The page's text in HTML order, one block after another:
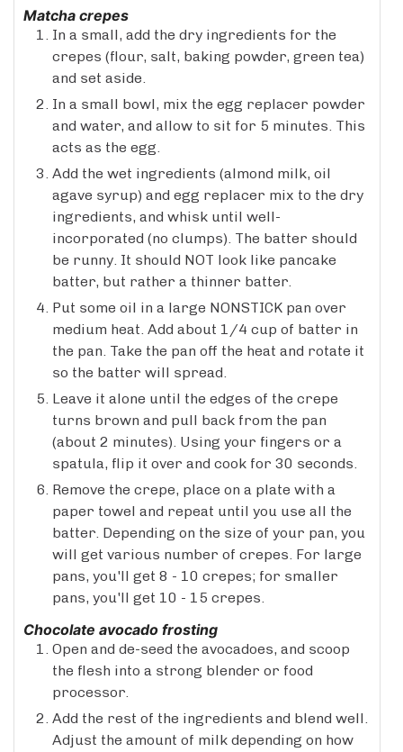
Matcha crepes
In a small, add the dry ingredients for the
crepes (flour, salt, baking powder, green tea)
and set aside.
In a small bowl, mix the egg replacer powder
and water, and allow to sit for 5 minutes. This
acts as the egg.
Add the wet ingredients (almond milk, oil
agave syrup) and egg replacer mix to the dry
ingredients, and whisk until well-
incorporated (no clumps). The batter should
be runny. It should NOT look like pancake
batter, but rather a thinner batter.
Put some oil in a large NONSTICK pan over
medium heat. Add about 1/4 cup of batter in
the pan. Take the pan off the heat and rotate it
so the batter will spread.
Leave it alone until the edges of the crepe
turns brown and pull back from the pan
(about 2 minutes). Using your fingers or a
spatula, flip it over and cook for 30 seconds.
Remove the crepe, place on a plate with a
paper towel and repeat until you use all the
batter. Depending on the size of your pan, you
will get various number of crepes. For large
pans, you'll get 8 - 10 crepes; for smaller
pans, you'll get 10 - 15 crepes.
Chocolate avocado frosting
Open and de-seed the avocadoes, and scoop
the flesh into a strong blender or food
processor.
Add the rest of the ingredients and blend well.
Adjust the amount of milk depending on how